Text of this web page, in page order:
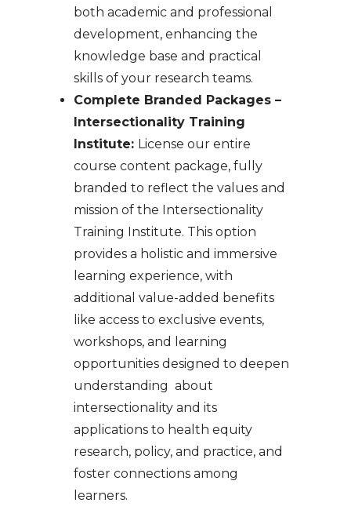
both academic and professional
development, enhancing the
knowledge base and practical
skills of your research teams.​​
Complete Branded Packages –
Intersectionality Training
Institute: License our entire
course content package, fully
branded to reflect the values and
mission of the Intersectionality
Training Institute. This option
provides a holistic and immersive
learning experience, with
additional value-added benefits
like access to exclusive events,
workshops, and learning
opportunities designed to deepen
understanding about
intersectionality and its
applications to health equity
research, policy, and practice, and
foster connections among
learners.